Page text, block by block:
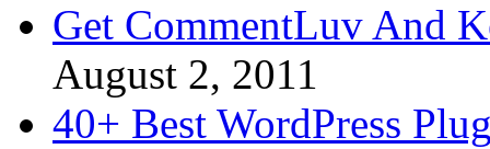
Get CommentLuv And
August 2, 2011
40+ Best WordPress